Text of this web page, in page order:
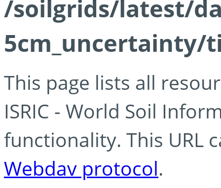
/soilgrids/latest/
5cm_uncertainty/
This page lists all
ISRIC - World Soil
functionality. This URL
Webdav protocol.